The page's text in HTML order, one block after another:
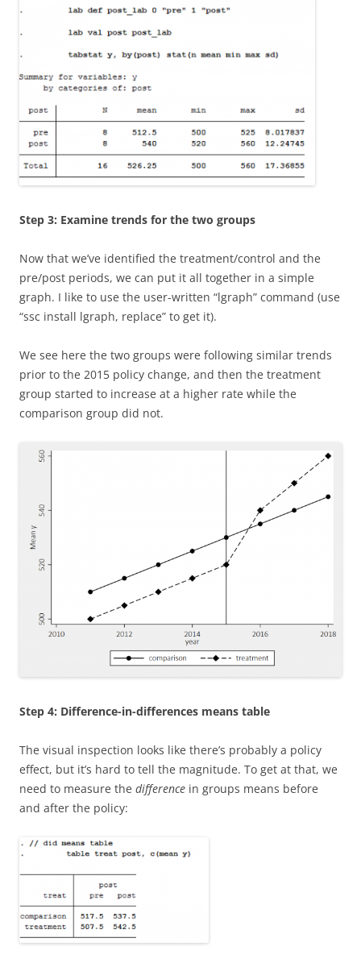
Step 3: Examine trends for the two groups
Now that we’ve identified the treatment/control and the
pre/post periods, we can put it all together in a simple
graph. I like to use the user-written “lgraph” command (use
“ssc install lgraph, replace” to get it).
We see here the two groups were following similar trends
prior to the 2015 policy change, and then the treatment
group started to increase at a higher rate while the
comparison group did not.
Step 4: Difference-in-differences means table
The visual inspection looks like there’s probably a policy
effect, but it’s hard to tell the magnitude. To get at that, we
need to measure the difference in groups means before
and after the policy: